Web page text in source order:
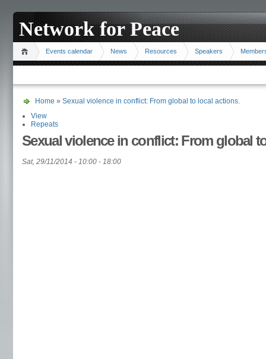
Network for Peace
Events calendar News Resources Speakers
Home » Sexual violence in conflict: From global to local actions.
View
Repeats
Sexual violence in conflict: From global
Sat, 29/11/2014 - 10:00 - 18:00